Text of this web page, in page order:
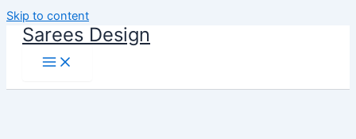
Skip to content
Sarees Design